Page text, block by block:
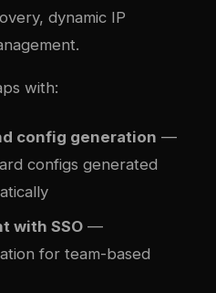
dynamic IP
with:
config generation —
configs generated
with SSO —
for team-based